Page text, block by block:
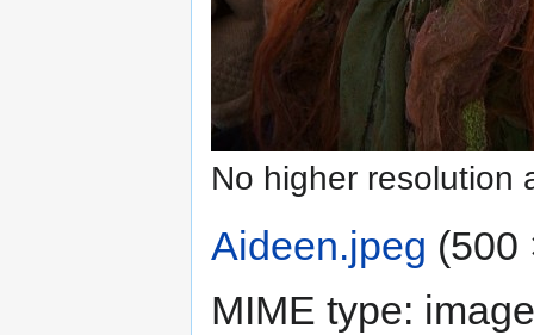
No higher resolution
Aideen.jpeg (500
MIME type: